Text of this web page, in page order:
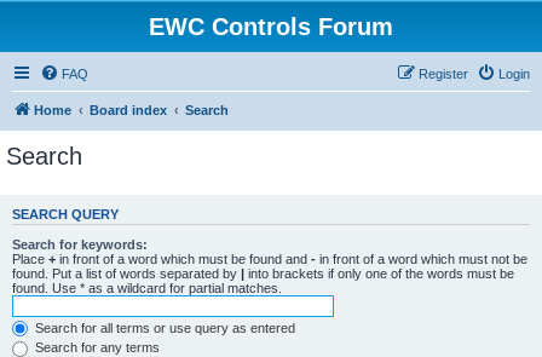
EWC Controls Forum
FAQ Login
Register
Home Board index Search
Search
SEARCH QUERY
Search for keywords:
Place + in front of a word which must be found and - in front of a word which must not be
found. Put a list of words separated by | into brackets if only one of the words must be
found. Use * as a wildcard for partial matches.
Search for all terms or use query as entered
Search for any terms